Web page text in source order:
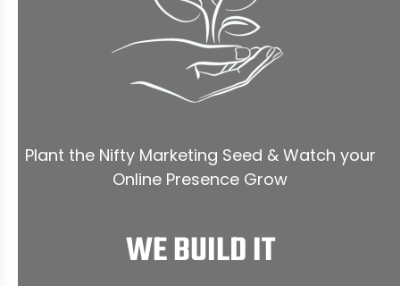
Plant the Nifty Marketing Seed & Watch your
Online Presence Grow
WE BUILD IT